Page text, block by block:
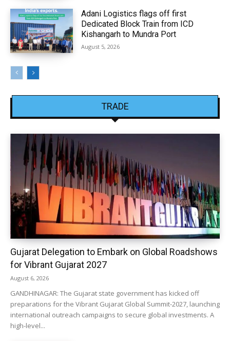
Adani Logistics flags off first
Dedicated Block Train from ICD
Kishangarh to Mundra Port
August 5, 2026
TRADE
Gujarat Delegation to Embark on Global Roadshows
for Vibrant Gujarat 2027
August 6, 2026
GANDHINAGAR: The Gujarat state government has kicked off
preparations for the Vibrant Gujarat Global Summit-2027, launching
international outreach campaigns to secure global investments. A
high-level...